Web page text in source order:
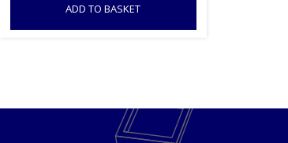
ADD TO BASKET